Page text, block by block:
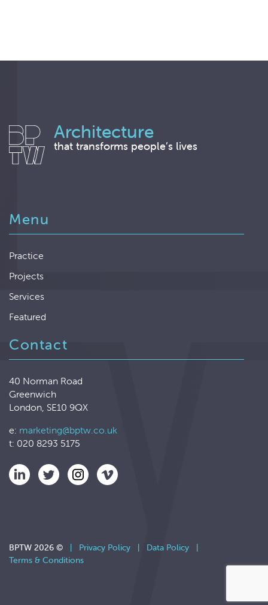
Architecture
that transforms people’s lives
Menu
Practice
Projects
Services
Featured
Contact
40 Norman Road
Greenwich
London, SE10 9QX
e: marketing@bptw.co.uk
t: 020 8293 5175
BPTW 2026 © | Privacy Policy | Data Policy
|
Terms & Conditions